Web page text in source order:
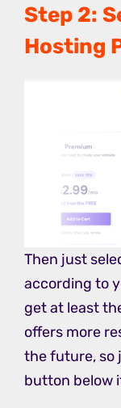
Step 2:
Hosting
Then just
according to
get at least
offers more
the future, so
button below